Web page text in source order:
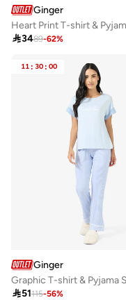
Ginger
3489-62%
11 : 30 : 00
Ginger
51115-56%